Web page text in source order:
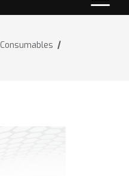
Consumables